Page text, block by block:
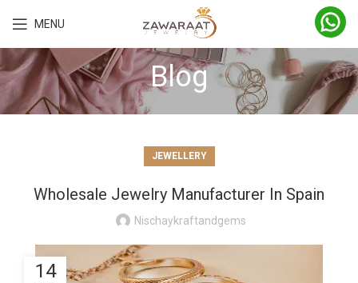
MENU
Blog
JEWELLERY
Wholesale Jewelry Manufacturer In Spain
Nischaykraftandgems
14